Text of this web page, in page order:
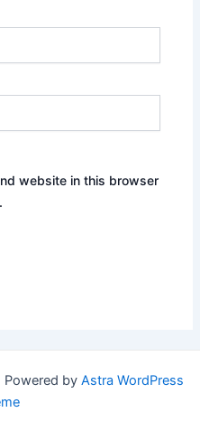
website in this browser
by Astra WordPress